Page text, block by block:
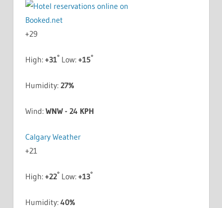
+29
High: +31°Low: +15°
Humidity: 27%
Wind: WNW - 24 KPH
Calgary Weather
+21
High: +22°Low: +13°
Humidity: 40%